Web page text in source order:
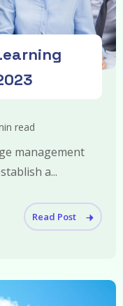
read
management
a...
Read Post